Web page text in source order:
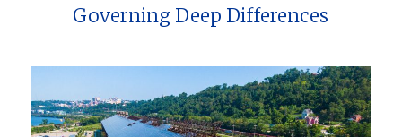
Governing Deep Differences